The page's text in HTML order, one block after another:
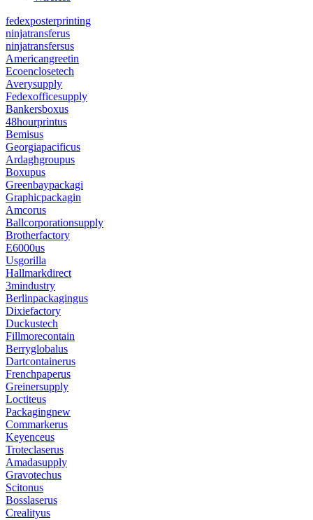
fedexposterprinting
ninjatransferus
ninjatransfersus
Americangreetin
Ecoenclosetech
Averysupply
Fedexofficesupply
Bankersboxus
48hourprintus
Bemisus
Georgiapacificus
Ardaghgroupus
Boxupus
Greenbaypackagi
Graphicpackagin
Amcorus
Ballcorporationsupply
Brotherfactory
E6000us
Usgorilla
Hallmarkdirect
3mindustry
Berlinpackagingus
Dixiefactory
Duckustech
Fillmorecontain
Berryglobalus
Dartcontainerus
Frenchpaperus
Greinersupply
Loctiteus
Packagingnew
Commarkerus
Keyenceus
Troteclaserus
Amadasupply
Gravotechus
Scitonus
Bosslaserus
Crealityus